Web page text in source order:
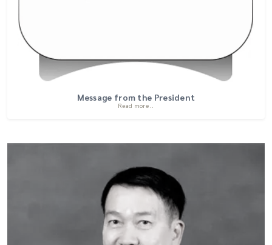
Message from the President
Read more ..